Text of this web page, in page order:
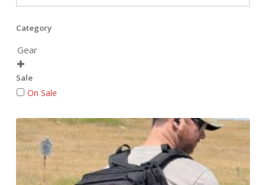
Category
Gear

Sale
On Sale